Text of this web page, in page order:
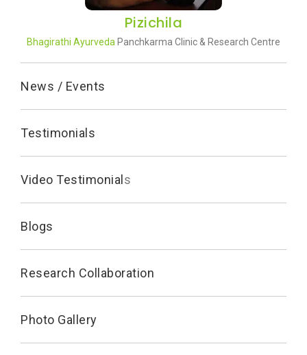
Pizichila
Bhagirathi Ayurveda Panchkarma Clinic & Research Centre
News / Events
Testimonials
Video Testimonial s
Blogs
Research Collaboration
Photo Gallery